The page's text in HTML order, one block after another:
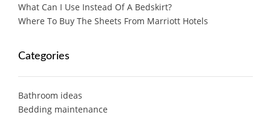
What Can I Use Instead Of A Bedskirt?
Where To Buy The Sheets From Marriott Hotels
Categories
Bathroom ideas
Bedding maintenance